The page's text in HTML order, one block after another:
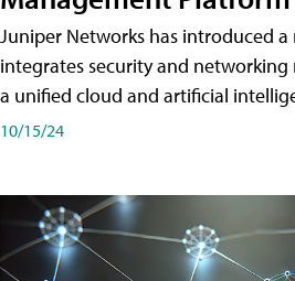
Juniper Networks has introduced
integrates security and
a unified cloud and artificial
10/15/24